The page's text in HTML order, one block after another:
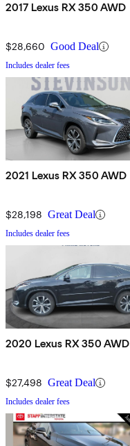
2017 Lexus RX 350 AWD
$28,660 Good Deal
Includes dealer fees
2021 Lexus RX 350 AWD
$28,198 Great Deal
Includes dealer fees
2020 Lexus RX 350 AWD
$27,498 Great Deal
Includes dealer fees